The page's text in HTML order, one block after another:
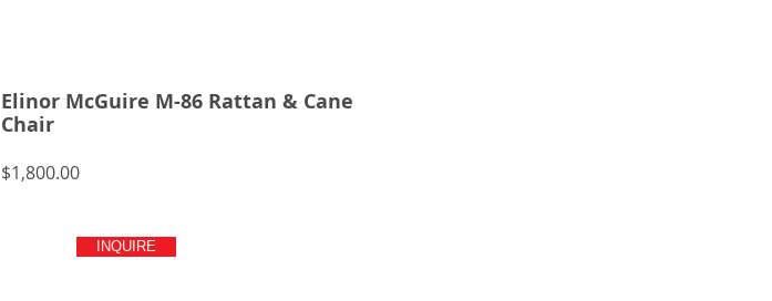
Elinor McGuire M-86 Rattan & Cane
Chair
$1,800.00Price
INQUIRE